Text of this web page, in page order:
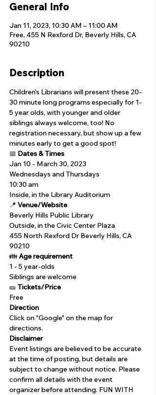
General Info
Jan 11, 2023, 10:30 AM – 11:00 AM
Free, 455 N Rexford Dr, Beverly Hills, CA
90210
Description
Children’s Librarians will present these 20-
30 minute long programs especially for 1-
5 year olds, with younger and older
siblings always welcome, too! No
registration necessary, but show up a few
minutes early to get a good spot!
📅 Dates & Times
Jan 10 - March 30, 2023
Wednesdays and Thursdays
10:30 am
Inside, in the Library Auditorium
📍 Venue/Website
Beverly Hills Public Library
Outside, in the Civic Center Plaza
455 North Rexford Dr Beverly Hills, CA
90210
👪 Age requirement
1 - 5 year-olds
Siblings are welcome
🎫 Tickets/Price
Free
Direction
Click on "Google" on the map for
directions.
Disclaimer
Event listings are believed to be accurate
at the time of posting, but details are
subject to change without notice. Please
confirm all details with the event
organizer before attending. FUN WITH